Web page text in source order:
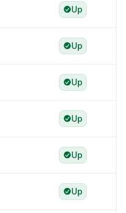
Up
Up
Up
Up
Up
Up